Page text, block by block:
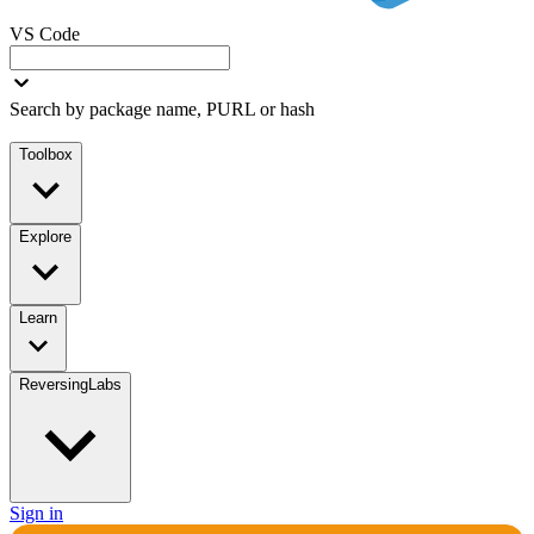
VS Code
Search by package name, PURL or hash
Toolbox
Explore
Learn
ReversingLabs
Sign in